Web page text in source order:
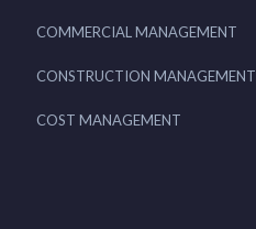
COMMERCIAL MANAGEMENT
CONSTRUCTION MANAGEMENT
COST MANAGEMENT